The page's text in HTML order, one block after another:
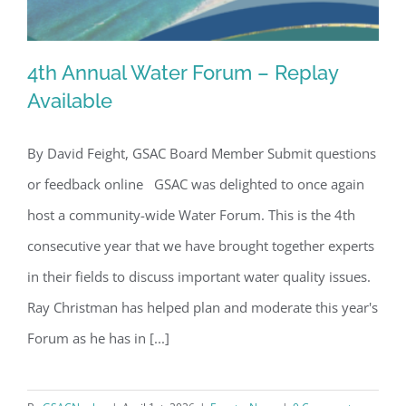
4th Annual Water Forum – Replay
Available
4th Annual Water Forum – Replay
Available
By David Feight, GSAC Board Member Submit questions
or feedback online GSAC was delighted to once again
host a community-wide Water Forum. This is the 4th
consecutive year that we have brought together experts
in their fields to discuss important water quality issues.
Ray Christman has helped plan and moderate this year's
Forum as he has in [...]